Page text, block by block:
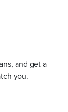
and get a
you.